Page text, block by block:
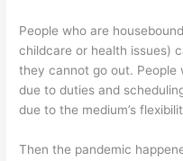
People who are
childcare or health issues)
they cannot go out. People
due to duties and
due to the medium’s
Then the pandemic